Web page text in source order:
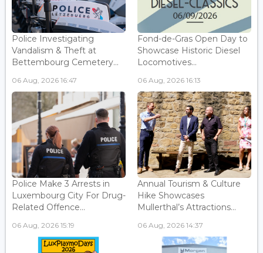
Police Investigating
Vandalism & Theft at
Bettembourg Cemetery...
06 Aug, 2026 16:47
Fond-de-Gras Open Day to
Showcase Historic Diesel
Locomotives...
06 Aug, 2026 16:13
Police Make 3 Arrests in
Luxembourg City For Drug-
Related Offence...
06 Aug, 2026 15:19
Annual Tourism & Culture
Hike Showcases
Mullerthal’s Attractions...
06 Aug, 2026 14:37